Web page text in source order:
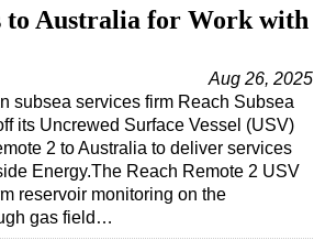
to Australia for Work with
Aug 26, 2025
subsea services firm Reach Subsea
its Uncrewed Surface Vessel (USV)
2 to Australia to deliver services
Energy.The Reach Remote 2 USV
reservoir monitoring on the
gas field…